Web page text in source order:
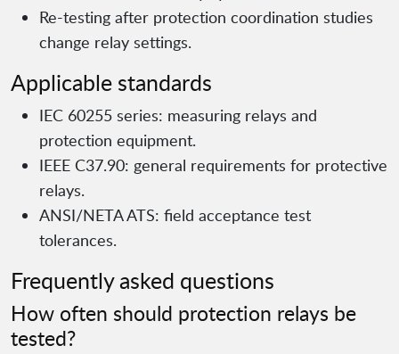
Re-testing after protection coordination studies
change relay settings.
Applicable standards
IEC 60255 series: measuring relays and
protection equipment.
IEEE C37.90: general requirements for protective
relays.
ANSI/NETA ATS: field acceptance test
tolerances.
Frequently asked questions
How often should protection relays be
tested?